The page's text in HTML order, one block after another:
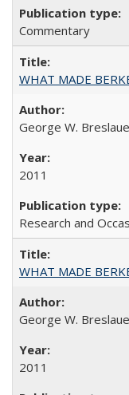
Commentary
WHAT MADE
George W.
2011
Research and
WHAT MADE
George W.
2011